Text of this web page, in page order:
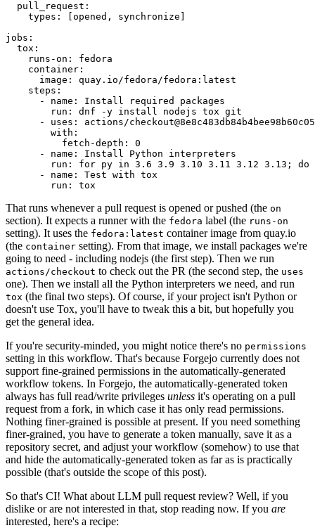
pull_request :
types : [opened , synchronize ]
jobs :
tox :
runs-on :
fedora
container :
image :
quay.io/fedora/fedora:latest
steps :
-
name :
Install required packages
run :
dnf -y install nodejs tox git
-
uses :
actions/
with :
fetch-depth :
0
-
name :
Install Python interpreters
run :
for py in 3.6 3.9 3.10 3.11 3.12 3.13; do
-
name :
Test with tox
run : tox
That runs whenever a pull request is opened or pushed (the on
section). It expects a runner with the fedora label (the runs-on
setting). It uses the fedora:latest container image from quay.io
(the container setting). From that image, we install packages we're
going to need - including nodejs (the first step). Then we run
actions/checkout to check out the PR (the second step, the uses
one). Then we install all the Python interpreters we need, and run
tox (the final two steps). Of course, if your project isn't Python or
doesn't use Tox, you'll have to tweak this a bit, but hopefully you
get the general idea.
If you're security-minded, you might notice there's no permissions
setting in this workflow. That's because Forgejo currently does not
support fine-grained permissions in the automatically-generated
workflow tokens. In Forgejo, the automatically-generated token
always has full read/write privileges unless it's operating on a pull
request from a fork, in which case it has only read permissions.
Nothing finer-grained is possible at present. If you need something
finer-grained, you have to generate a token manually, save it as a
repository secret, and adjust your workflow (somehow) to use that
and hide the automatically-generated token as far as is practically
possible (that's outside the scope of this post).
So that's CI! What about LLM pull request review? Well, if you
dislike or are not interested in that, stop reading now. If you are
interested, here's a recipe: